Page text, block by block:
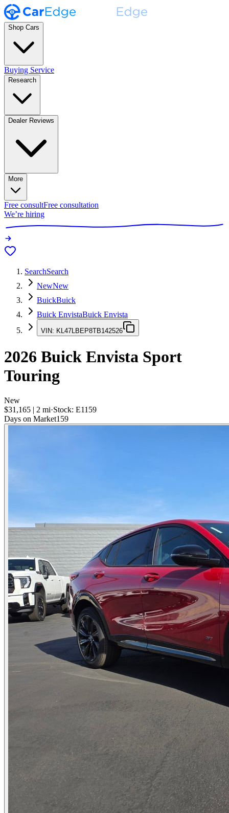
Shop Cars
Buying Service
Research
Dealer Reviews
More
Free consultFree consultation
We’re hiring
SearchSearch
NewNew
BuickBuick
Buick EnvistaBuick Envista
VIN: KL47LBEP8TB142526
2026 Buick Envista Sport
Touring
New
$31,165 | 2 mi·Stock: E1159
Days on Market159